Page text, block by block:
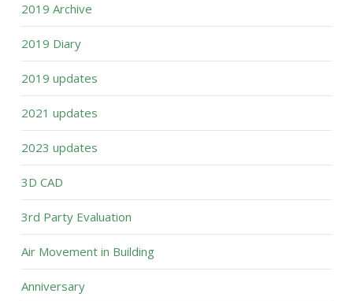
2019 Archive
2019 Diary
2019 updates
2021 updates
2023 updates
3D CAD
3rd Party Evaluation
Air Movement in Building
Anniversary